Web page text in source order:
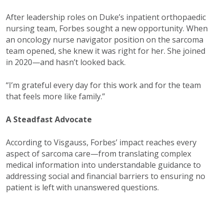
After leadership roles on Duke’s inpatient orthopaedic
nursing team, Forbes sought a new opportunity. When
an oncology nurse navigator position on the sarcoma
team opened, she knew it was right for her. She joined
in 2020—and hasn’t looked back.
“I’m grateful every day for this work and for the team
that feels more like family.”
A Steadfast Advocate
According to Visgauss, Forbes’ impact reaches every
aspect of sarcoma care—from translating complex
medical information into understandable guidance to
addressing social and financial barriers to ensuring no
patient is left with unanswered questions.